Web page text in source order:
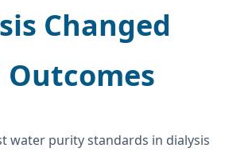
Changed
water purity standards in dialysis